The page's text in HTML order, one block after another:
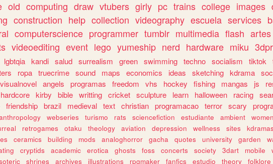
old computing draw vtubers girly pc trains college images
construction help collection videography escuela services
computerscience programmer tumblr multimedia flash artes
videoediting event lego yumeship nerd hardware miku
lgbtqia kandi salud surrealism green swimming techno socialism tiktok
ropa truecrime sound maps economics ideas sketching kdrama
visualnovel angels programas freedom vhs hockey fishing mangas js
hardcore kirby bible writting cricket sculpture learn halloween racing
friendship brazil medieval text christian programacao terror scary
webseries turismo rats sciencefiction estudiante ambient women
retrogames otaku theology aviation depression wellness sites kdramas
ceramics building mods analoghorror gacha quotes university garden
cryptids academic erotica ghosts foss concerts society 3dart mobile
shrines archives illustrations rpgmaker fanfics estudio theory folklore